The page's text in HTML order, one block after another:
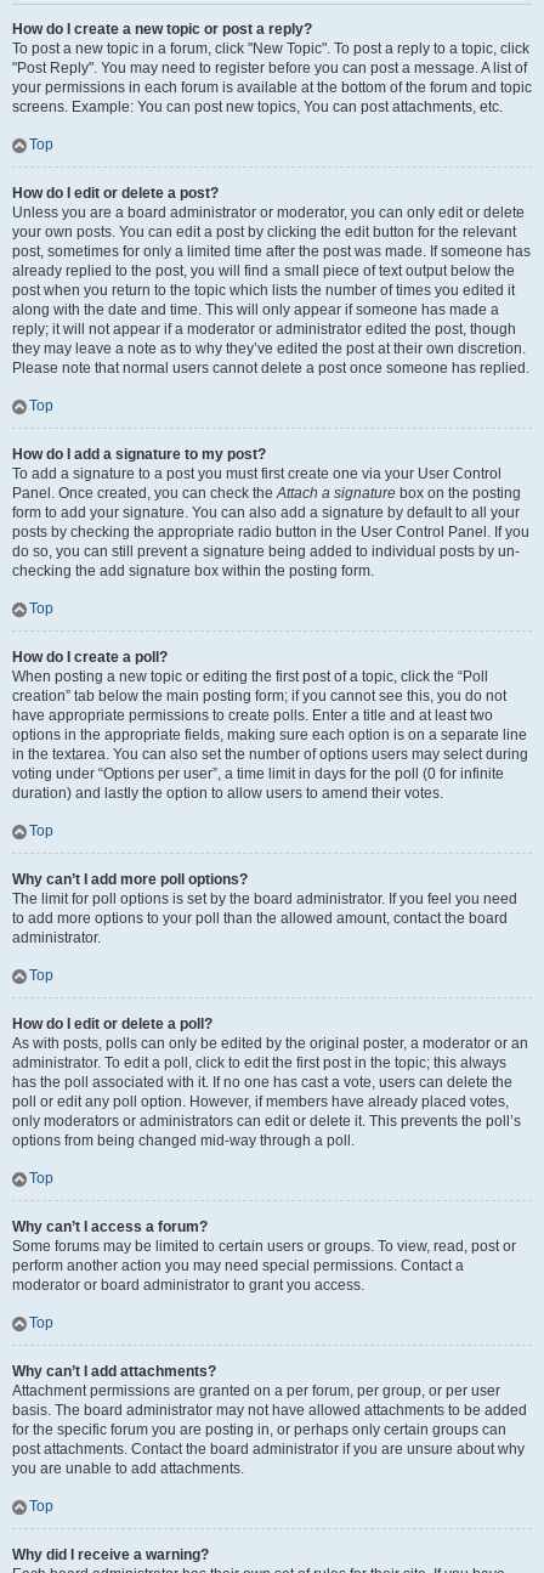
How do I create a new topic or post a reply?
To post a new topic in a forum, click "New Topic". To post a reply to a topic, click
"Post Reply". You may need to register before you can post a message. A list of
your permissions in each forum is available at the bottom of the forum and topic
screens. Example: You can post new topics, You can post attachments, etc.
Top
How do I edit or delete a post?
Unless you are a board administrator or moderator, you can only edit or delete
your own posts. You can edit a post by clicking the edit button for the relevant
post, sometimes for only a limited time after the post was made. If someone has
already replied to the post, you will find a small piece of text output below the
post when you return to the topic which lists the number of times you edited it
along with the date and time. This will only appear if someone has made a
reply; it will not appear if a moderator or administrator edited the post, though
they may leave a note as to why they’ve edited the post at their own discretion.
Please note that normal users cannot delete a post once someone has replied.
Top
How do I add a signature to my post?
To add a signature to a post you must first create one via your User Control
Panel. Once created, you can check theAttach a signature box on the posting
form to add your signature. You can also add a signature by default to all your
posts by checking the appropriate radio button in the User Control Panel. If you
do so, you can still prevent a signature being added to individual posts by un-
checking the add signature box within the posting form.
Top
How do I create a poll?
When posting a new topic or editing the first post of a topic, click the “Poll
creation” tab below the main posting form; if you cannot see this, you do not
have appropriate permissions to create polls. Enter a title and at least two
options in the appropriate fields, making sure each option is on a separate line
in the textarea. You can also set the number of options users may select during
voting under “Options per user”, a time limit in days for the poll (0 for infinite
duration) and lastly the option to allow users to amend their votes.
Top
Why can’t I add more poll options?
The limit for poll options is set by the board administrator. If you feel you need
to add more options to your poll than the allowed amount, contact the board
administrator.
Top
How do I edit or delete a poll?
As with posts, polls can only be edited by the original poster, a moderator or an
administrator. To edit a poll, click to edit the first post in the topic; this always
has the poll associated with it. If no one has cast a vote, users can delete the
poll or edit any poll option. However, if members have already placed votes,
only moderators or administrators can edit or delete it. This prevents the poll’s
options from being changed mid-way through a poll.
Top
Why can’t I access a forum?
Some forums may be limited to certain users or groups. To view, read, post or
perform another action you may need special permissions. Contact a
moderator or board administrator to grant you access.
Top
Why can’t I add attachments?
Attachment permissions are granted on a per forum, per group, or per user
basis. The board administrator may not have allowed attachments to be added
for the specific forum you are posting in, or perhaps only certain groups can
post attachments. Contact the board administrator if you are unsure about why
you are unable to add attachments.
Top
Why did I receive a warning?